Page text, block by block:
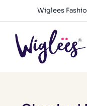
to
content
Wiglees